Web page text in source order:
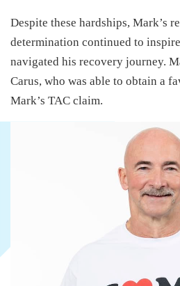
Despite these hardships, Mark’s
determination continued to
navigated his recovery journey.
Carus, who was able to obtain a
Mark’s TAC claim.